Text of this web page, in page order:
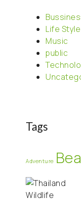
Life Style
Music
public
Tags
Adventure
Wildlife